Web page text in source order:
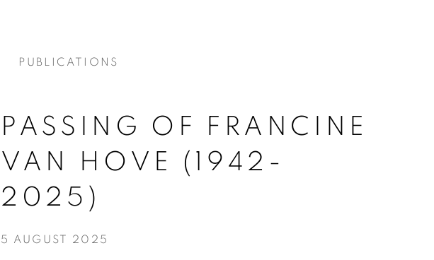
PUBLICATIONS
PASSING OF FRANCINE
VAN HOVE (1942-
2025)
5 AUGUST 2025